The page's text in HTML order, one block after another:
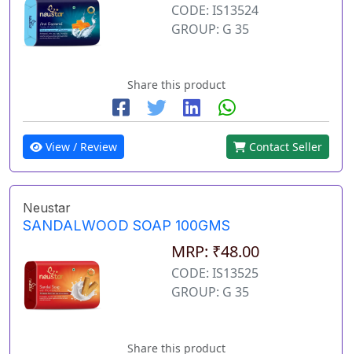
CODE: IS13524
GROUP: G 35
Share this product
View / Review Contact Seller
Neustar
SANDALWOOD SOAP 100GMS
MRP: ₹48.00
CODE: IS13525
GROUP: G 35
Share this product